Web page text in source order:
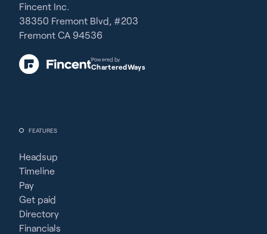
FEATURES
Headsup
Timeline
Pay
Get paid
Directory
Financials
Fincent Inc.
38350 Fremont Blvd, #203
Fremont CA 94536
Powered by
CharteredWays